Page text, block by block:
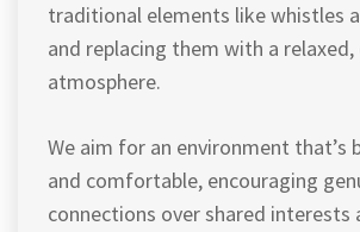
traditional elements like whistles
and replacing them with a relaxed,
atmosphere.
We aim for an environment that’s
and comfortable, encouraging
connections over shared interests